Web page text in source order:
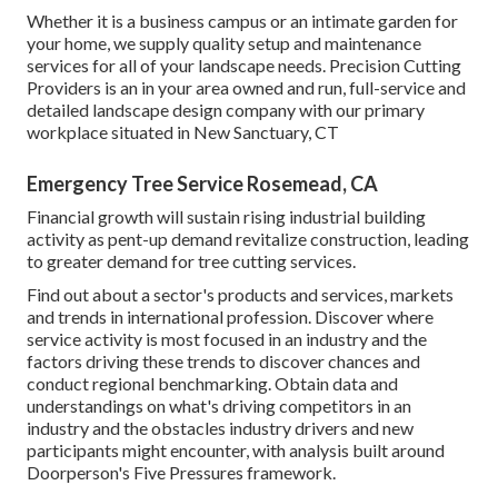
Whether it is a business campus or an intimate garden for
your home, we supply quality setup and maintenance
services for all of your landscape needs. Precision Cutting
Providers is an in your area owned and run, full-service and
detailed landscape design company with our primary
workplace situated in New Sanctuary, CT
Emergency Tree Service Rosemead, CA
Financial growth will sustain rising industrial building
activity as pent-up demand revitalize construction, leading
to greater demand for tree cutting services.
Find out about a sector's products and services, markets
and trends in international profession. Discover where
service activity is most focused in an industry and the
factors driving these trends to discover chances and
conduct regional benchmarking. Obtain data and
understandings on what's driving competitors in an
industry and the obstacles industry drivers and new
participants might encounter, with analysis built around
Doorperson's Five Pressures framework.